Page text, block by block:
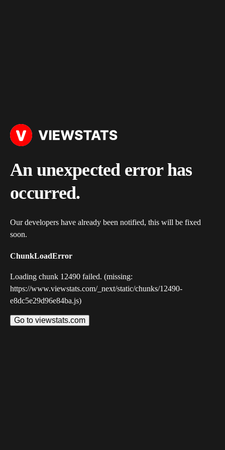
An unexpected error has
occurred.
Our developers have already been notified, this will be fixed
soon.
ChunkLoadError
Loading chunk 12490 failed. (missing:
https://www.viewstats.com/_next/static/chunks/12490-
e8dc5e29d96e84ba.js)
Go to viewstats.com